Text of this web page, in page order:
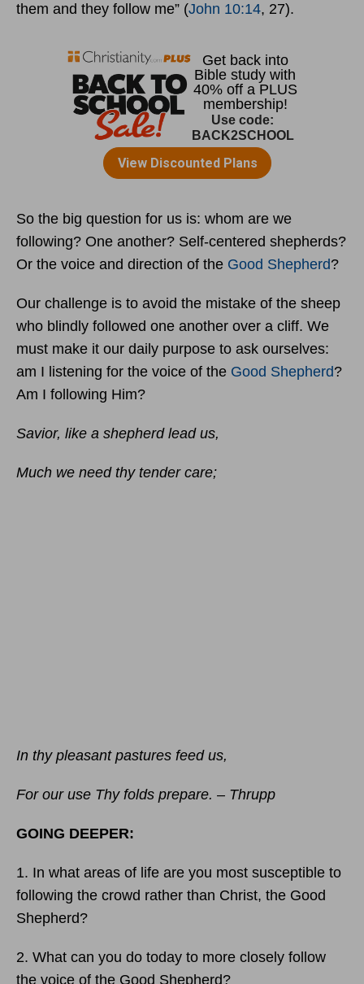
them and they follow me” (John 10:14, 27).
So the big question for us is: whom are we
following? One another? Self-centered shepherds?
Or the voice and direction of the Good Shepherd?
Our challenge is to avoid the mistake of the sheep
who blindly followed one another over a cliff. We
must make it our daily purpose to ask ourselves:
am I listening for the voice of the Good Shepherd?
Am I following Him?
Savior, like a shepherd lead us,
Much we need thy tender care;
In thy pleasant pastures feed us,
For our use Thy folds prepare. – Thrupp
GOING DEEPER:
1. In what areas of life are you most susceptible to
following the crowd rather than Christ, the Good
Shepherd?
2. What can you do today to more closely follow
the voice of the Good Shepherd?